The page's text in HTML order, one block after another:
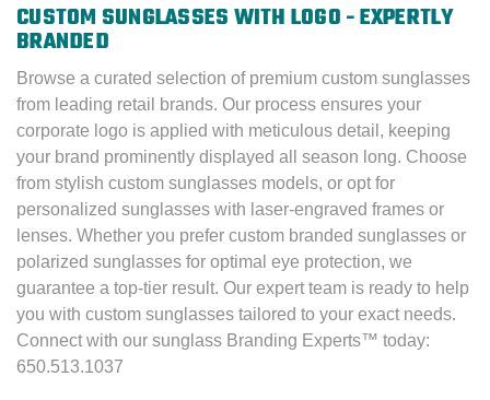
CUSTOM SUNGLASSES WITH LOGO - EXPERTLY
BRANDED
Browse a curated selection of premium custom sunglasses
from leading retail brands. Our process ensures your
corporate logo is applied with meticulous detail, keeping
your brand prominently displayed all season long. Choose
from stylish custom sunglasses models, or opt for
personalized sunglasses with laser-engraved frames or
lenses. Whether you prefer custom branded sunglasses or
polarized sunglasses for optimal eye protection, we
guarantee a top-tier result. Our expert team is ready to help
you with custom sunglasses tailored to your exact needs.
Connect with our sunglass Branding Experts™ today:
650.513.1037